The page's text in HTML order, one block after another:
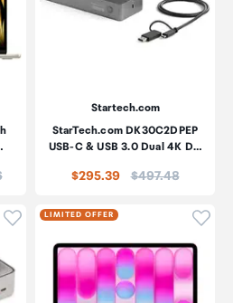
Startech.com
StarTech.com DK30C2DPEP
USB-C & USB 3.0 Dual 4K D…
$295.39 Price:
$497.48
Click to add product to
LIMITED OFFER